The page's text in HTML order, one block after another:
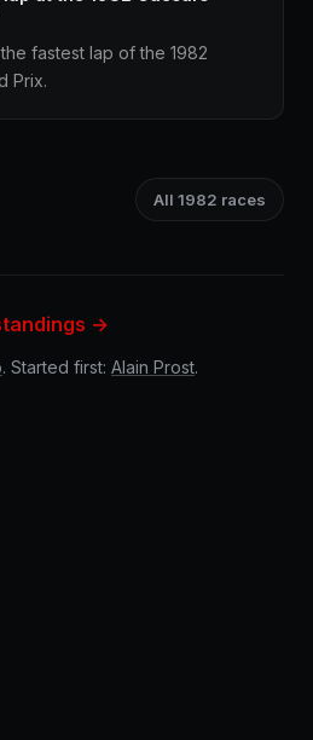
fastest lap of the 1982
Prix.
All 1982 races
→
. Started first: Alain Prost.